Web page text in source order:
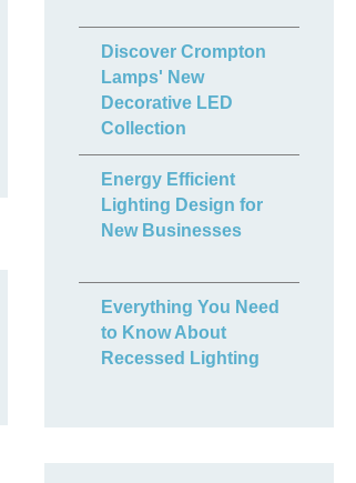
Discover Crompton
Lamps' New
Decorative LED
Collection
Energy Efficient
Lighting Design for
New Businesses
Everything You Need
to Know About
Recessed Lighting